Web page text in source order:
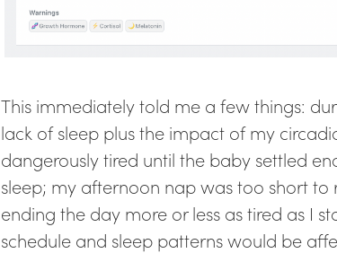
This immediately told me a few things:
lack of sleep plus the impact of my
dangerously tired until the baby settled
sleep; my afternoon nap was too short to
ending the day more or less as tired as I
schedule and sleep patterns would be